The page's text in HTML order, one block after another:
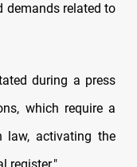
demands related to
during a press
which require a
law, activating the